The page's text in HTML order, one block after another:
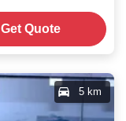
Get Quote
5 km